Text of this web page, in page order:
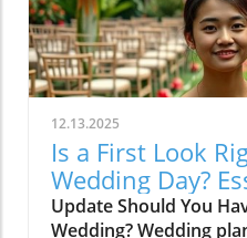
couples, planners,
From runaway floral
unexpected dance
these comedic
to take a breath, laugh
unpredictability of
Realize Till the End?’,
hilarious wedding
insights that sparked
12.13.2025
Is a First Look
Wedding Day?
Revealed
Update Should You
Wedding? Wedding